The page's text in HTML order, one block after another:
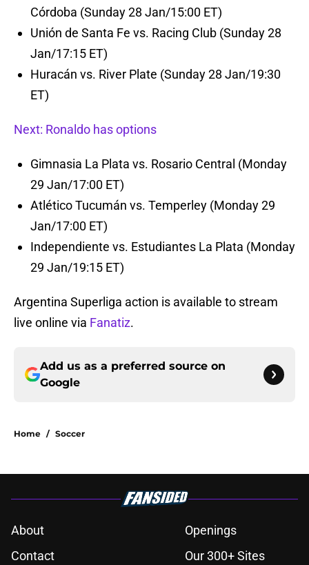
Córdoba (Sunday 28 Jan/15:00 ET)
Unión de Santa Fe vs. Racing Club (Sunday 28
Jan/17:15 ET)
Huracán vs. River Plate (Sunday 28 Jan/19:30
ET)
Next: Ronaldo has options
Gimnasia La Plata vs. Rosario Central (Monday
29 Jan/17:00 ET)
Atlético Tucumán vs. Temperley (Monday 29
Jan/17:00 ET)
Independiente vs. Estudiantes La Plata (Monday
29 Jan/19:15 ET)
Argentina Superliga action is available to stream
live online via Fanatiz.
Add us as a preferred source on
Google
Home / Soccer
About
Openings
Contact
Our 300+ Sites